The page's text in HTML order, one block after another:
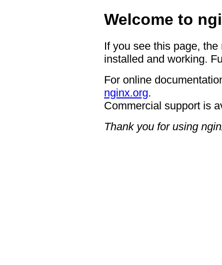
Welcome to
If you see this page,
installed and working.
For online
nginx.org.
Commercial support is
Thank you for using